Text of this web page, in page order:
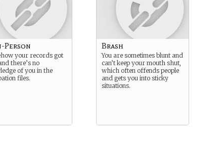
Person
your records got
there’s no
of you in the
files.
Brash
You are sometimes blunt and
can’t keep your mouth shut,
which often offends people
and gets you into sticky
situations.